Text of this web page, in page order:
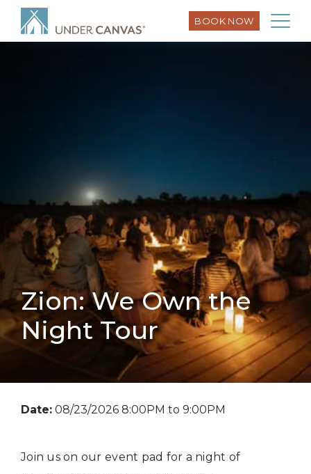
BOOK NOW
Zion: We Own the
Night Tour
Date: 08/23/2026 8:00PM to 9:00PM
Join us on our event pad for a night of